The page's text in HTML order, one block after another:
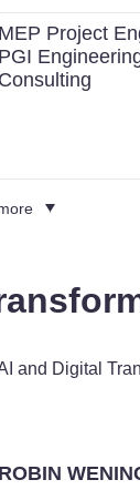
MEP Project
PGI
Consulting
and Digital
ROBIN